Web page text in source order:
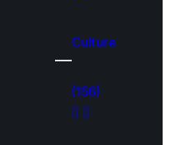
Culture
(156)